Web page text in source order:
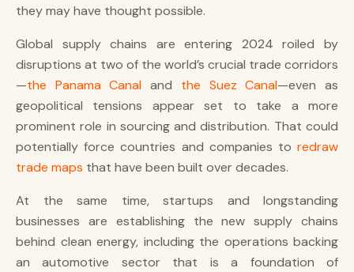
they may have thought possible.
Global supply chains are entering 2024 roiled by
disruptions at two of the world’s crucial trade corridors
—the Panama Canal and the Suez Canal—even as
geopolitical tensions appear set to take a more
prominent role in sourcing and distribution. That could
potentially force countries and companies to redraw
trade maps that have been built over decades.
At the same time, startups and longstanding
businesses are establishing the new supply chains
behind clean energy, including the operations backing
an automotive sector that is a foundation of